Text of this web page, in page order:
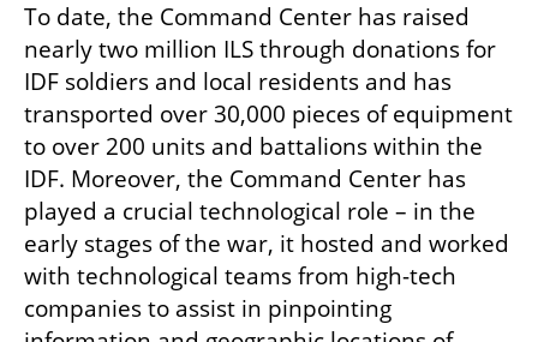
To date, the Command Center has raised
nearly two million ILS through donations for
IDF soldiers and local residents and has
transported over 30,000 pieces of equipment
to over 200 units and battalions within the
IDF. Moreover, the Command Center has
played a crucial technological role – in the
early stages of the war, it hosted and worked
with technological teams from high-tech
companies to assist in pinpointing